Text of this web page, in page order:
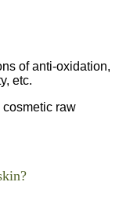
of anti-oxidation,
etc.
raw